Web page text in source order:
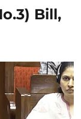
Bill,